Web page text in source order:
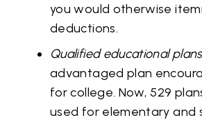
you would otherwise
deductions.
Qualified educational
advantaged plan
for college. Now, 529
used for elementary and